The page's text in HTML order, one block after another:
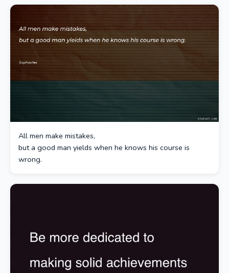
All men make mistakes,
but a good man yields when he knows his course is
wrong.